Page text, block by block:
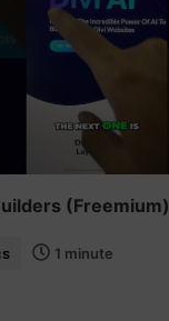
(Freemium)
1 minute